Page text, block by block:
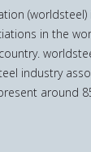
in the
industry
around